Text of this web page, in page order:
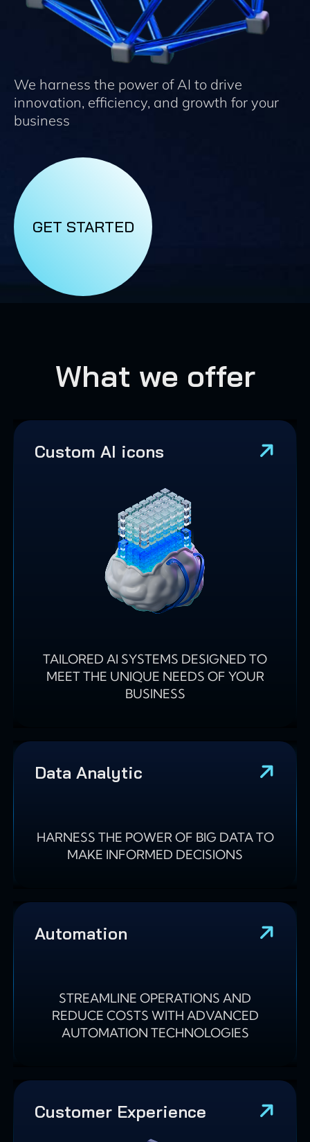
We harness the power of AI to drive
innovation, efficiency, and growth for your
business
GET STARTED
What we offer
Custom AI icons
TAILORED AI SYSTEMS DESIGNED TO
MEET THE UNIQUE NEEDS OF YOUR
BUSINESS
Data Analytic
HARNESS THE POWER OF BIG DATA TO
MAKE INFORMED DECISIONS
Automation
STREAMLINE OPERATIONS AND
REDUCE COSTS WITH ADVANCED
AUTOMATION TECHNOLOGIES
Customer Experience